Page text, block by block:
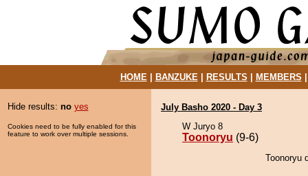
HOME| BANZUKE| RESULTS MEMBERS
Hide results: no yes
Cookies need to be fully enabled for this
feature to work over multiple sessions.
July Basho 2020 - Day 3
W Juryo 8
Toonoryu (9-6)
Toonoryu